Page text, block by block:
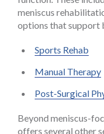
meniscus
options that support
Sports Rehab
Manual Therapy
Post-Surgical
Beyond meniscus-
offers several other